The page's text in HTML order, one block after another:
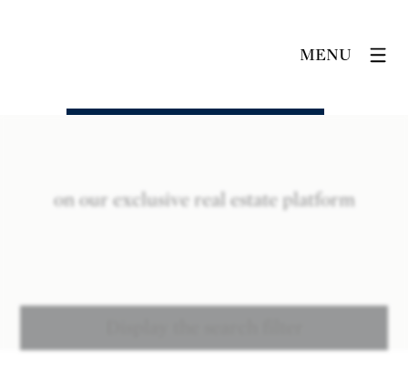
MENU
on our exclusive real estate platform